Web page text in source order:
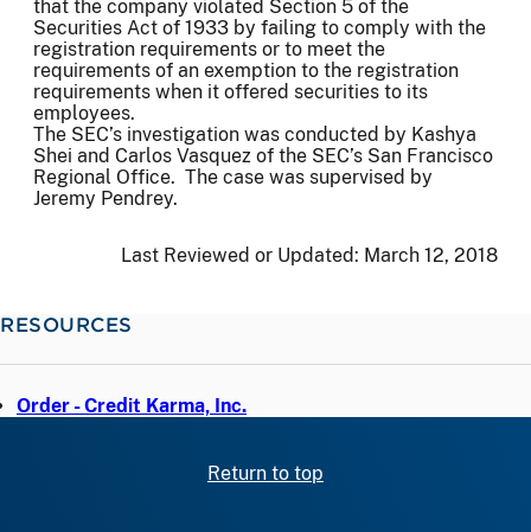
that the company violated Section 5 of the
Securities Act of 1933 by failing to comply with the
registration requirements or to meet the
requirements of an exemption to the registration
requirements when it offered securities to its
employees.
The SEC’s investigation was conducted by Kashya
Shei and Carlos Vasquez of the SEC’s San Francisco
Regional Office. The case was supervised by
Jeremy Pendrey.
Last Reviewed or Updated: March 12, 2018
RESOURCES
Order - Credit Karma, Inc.
Return to top